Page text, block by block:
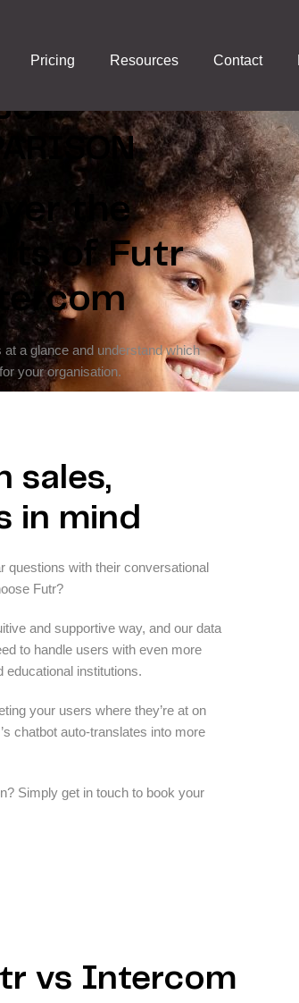
Pricing Resources Contact
the
of Futr
a glance and understand which
your organisation.
sales,
in mind
questions with their conversational
Futr?
and supportive way, and our data
to handle users with even more
institutions.
your users where they’re at on
chatbot auto-translates into more
Simply get in touch to book your
vs Intercom